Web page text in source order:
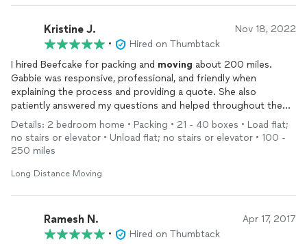
move, Gabbie felt more like a friend than my sales rep. She
even invited me skydiving Thats how comfortable and easy the
whole experience was.
Moving
is usually stressful, but they
were super cool and made it smooth and drama-free.Totally
recommend.Thanks again!Sasha
Kristine J. Nov 18, 2022
•
Hired on Thumbtack
I hired Beefcake for packing and moving about 200 miles.
Gabbie was responsive, professional, and friendly when
explaining the process and providing a quote. She also
patiently answered my questions and helped throughout the
process. Sean and his team provided excellent professional
packing - everything arrived safely and was easy to unpack. In
addition, Sean, John, and the rest of the team were great to
quality, and friendly. Gabbie, Sean, and the rest of the team
Details: 2 bedroom home • Packing • 21 - 40 boxes • Load flat;
no stairs or elevator • Unload flat; no stairs or elevator • 100 -
250 miles
Long Distance Moving
Ramesh N. Apr 17, 2017
•
Hired on Thumbtack